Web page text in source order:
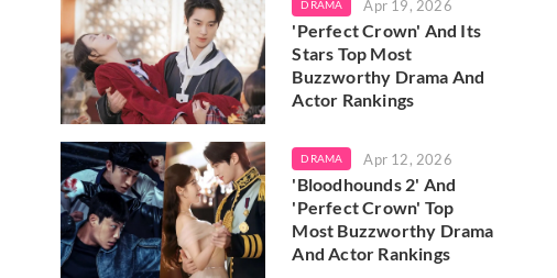
DRAMA Apr 19, 2026
'Perfect Crown' And Its
Stars Top Most
Buzzworthy Drama And
Actor Rankings
DRAMA Apr 12, 2026
'Bloodhounds 2' And
'Perfect Crown' Top
Most Buzzworthy Drama
And Actor Rankings